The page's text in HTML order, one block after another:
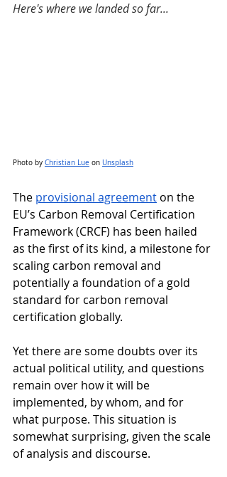
Here's where we landed so far...
Photo by Christian Lue on Unsplash
The provisional agreement on the
EU’s Carbon Removal Certification
Framework (CRCF) has been hailed
as the first of its kind, a milestone for
scaling carbon removal and
potentially a foundation of a gold
standard for carbon removal
certification globally.
Yet there are some doubts over its
actual political utility, and questions
remain over how it will be
implemented, by whom, and for
what purpose. This situation is
somewhat surprising, given the scale
of analysis and discourse.